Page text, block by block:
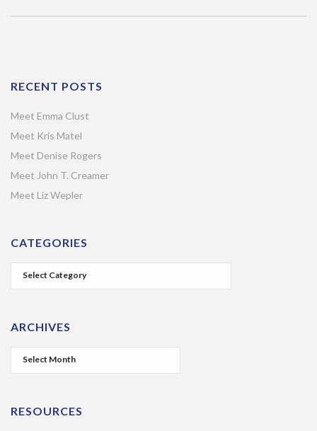
RECENT POSTS
Meet Emma Clust
Meet Kris Matel
Meet Denise Rogers
Meet John T. Creamer
Meet Liz Wepler
CATEGORIES
ARCHIVES
RESOURCES